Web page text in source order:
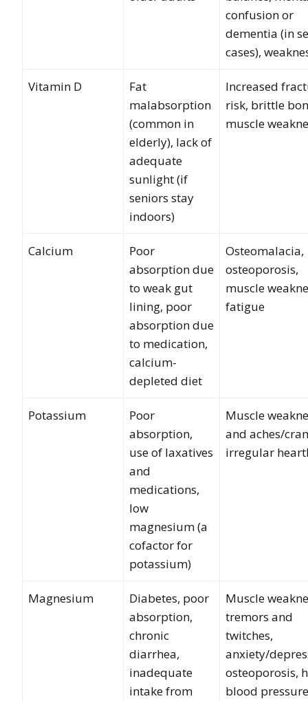
confusion or
dementia (in
cases),
Vitamin D
Fat
malabsorption
(common in
elderly), lack of
adequate
sunlight (if
seniors stay
indoors)
Increased
risk, brittle
muscle
Calcium
Poor
absorption due
to weak gut
lining, poor
absorption due
to medication,
calcium-
depleted diet
Osteomalacia,
osteoporosis,
muscle
fatigue
Potassium
Poor
absorption,
use of laxatives
and
medications,
low
magnesium (a
cofactor for
potassium)
Muscle
and aches/
irregular
Magnesium
Diabetes, poor
absorption,
chronic
diarrhea,
inadequate
intake from
Muscle
tremors and
twitches,
anxiety/
osteoporosis,
blood